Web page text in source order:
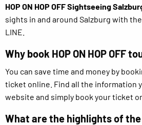
HOP ON HOP OFF Sightseeing
sights in and around Salzburg with the
LINE.
Why book HOP ON HOP OFF
You can save time and money by
ticket online. Find all the information
website and simply book your ticket
What are the highlights of the